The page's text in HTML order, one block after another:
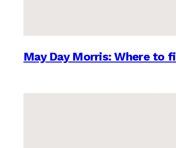
May Day Morris: Where to